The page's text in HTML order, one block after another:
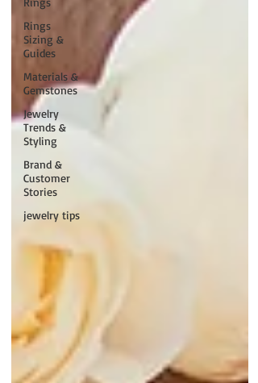
Rings
Sizing &
Guides
Materials &
Gemstones
Jewelry
Trends &
Styling
Brand &
Customer
Stories
jewelry tips